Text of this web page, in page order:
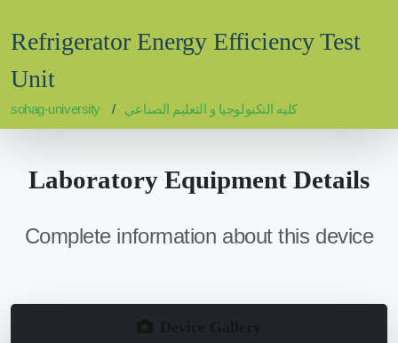
Refrigerator Energy Efficiency Test
Unit
sohag-university كليه التكنولوجيا و التعليم الصناعي
Laboratory Equipment Details
Complete information about this device